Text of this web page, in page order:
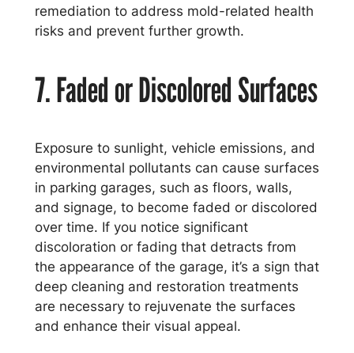
remediation to address mold-related health
risks and prevent further growth.
7. Faded or Discolored Surfaces
Exposure to sunlight, vehicle emissions, and
environmental pollutants can cause surfaces
in parking garages, such as floors, walls,
and signage, to become faded or discolored
over time. If you notice significant
discoloration or fading that detracts from
the appearance of the garage, it’s a sign that
deep cleaning and restoration treatments
are necessary to rejuvenate the surfaces
and enhance their visual appeal.